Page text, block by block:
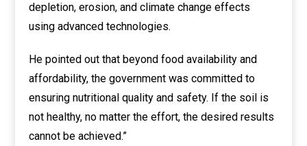
depletion, erosion, and climate change effects
using advanced technologies.
He pointed out that beyond food availability and
affordability, the government was committed to
ensuring nutritional quality and safety. If the soil is
not healthy, no matter the effort, the desired results
cannot be achieved.”